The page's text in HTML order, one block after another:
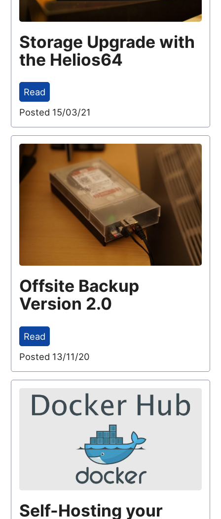
Storage Upgrade with
the Helios64
Read
Posted 15/03/21
Offsite Backup
Version 2.0
Read
Posted 13/11/20
Self-Hosting your